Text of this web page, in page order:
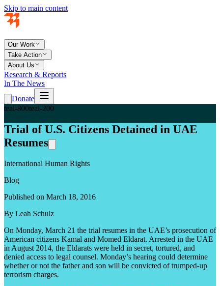
Skip to main content
Our Work
Take Action
About Us
Research & Reports
In The News
Donate
teal-800teal-200
Trial of U.S. Citizens Detained in UAE
Resumes
International Human Rights
Blog
Published on March 18, 2016
By Leah Schulz
On Monday, March 21 the trial resumes in the UAE’s prosecution of
American citizens Kamal and Momed Eldarat. Arrested in the UAE
in August 2014, the Eldarats were held in secret, tortured, and
denied access to legal counsel. Monday’s hearing could determine
whether or not the father and son will be convicted of trumped-up
terrorism charges.